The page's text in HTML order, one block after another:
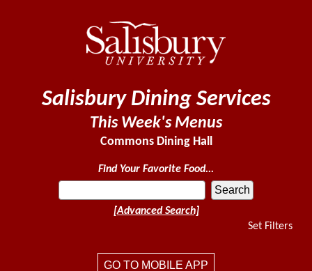
Salisbury Dining Services
This Week's Menus
Commons Dining Hall
Find Your Favorite Food...
[Advanced Search]
Set Filters
GO TO MOBILE APP